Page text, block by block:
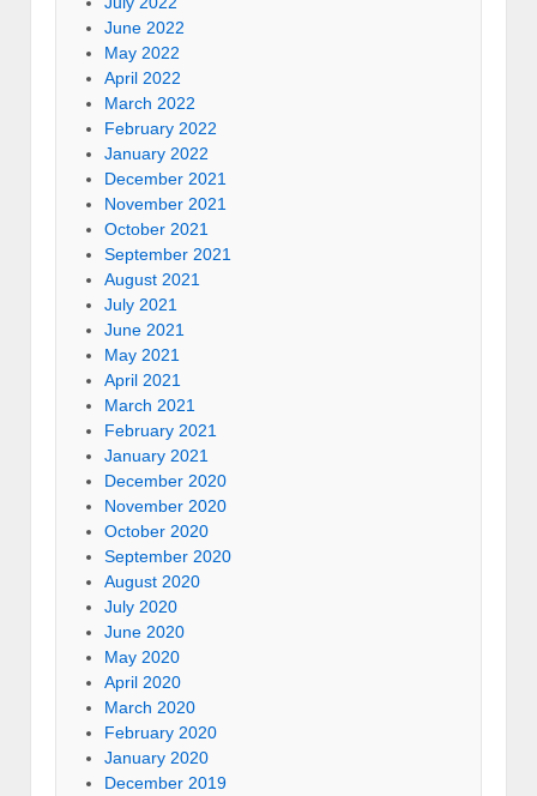
June 2022
May 2022
April 2022
March 2022
February 2022
January 2022
December 2021
November 2021
October 2021
September 2021
August 2021
July 2021
June 2021
May 2021
April 2021
March 2021
February 2021
January 2021
December 2020
November 2020
October 2020
September 2020
August 2020
July 2020
June 2020
May 2020
April 2020
March 2020
February 2020
January 2020
December 2019